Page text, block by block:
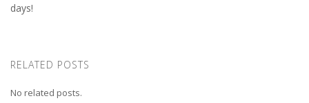
days!
RELATED POSTS
No related posts.